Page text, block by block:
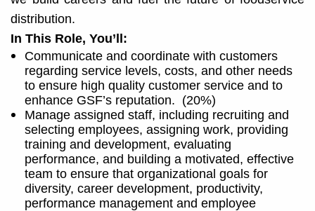
distribution.​
In This Role, You’ll:
Communicate and coordinate with customers
regarding service levels, costs, and other needs
to ensure high quality customer service and to
enhance GSF’s reputation. (20%)
Manage assigned staff, including recruiting and
selecting employees, assigning work, providing
training and development, evaluating
performance, and building a motivated, effective
team to ensure that organizational goals for
diversity, career development, productivity,
performance management and employee